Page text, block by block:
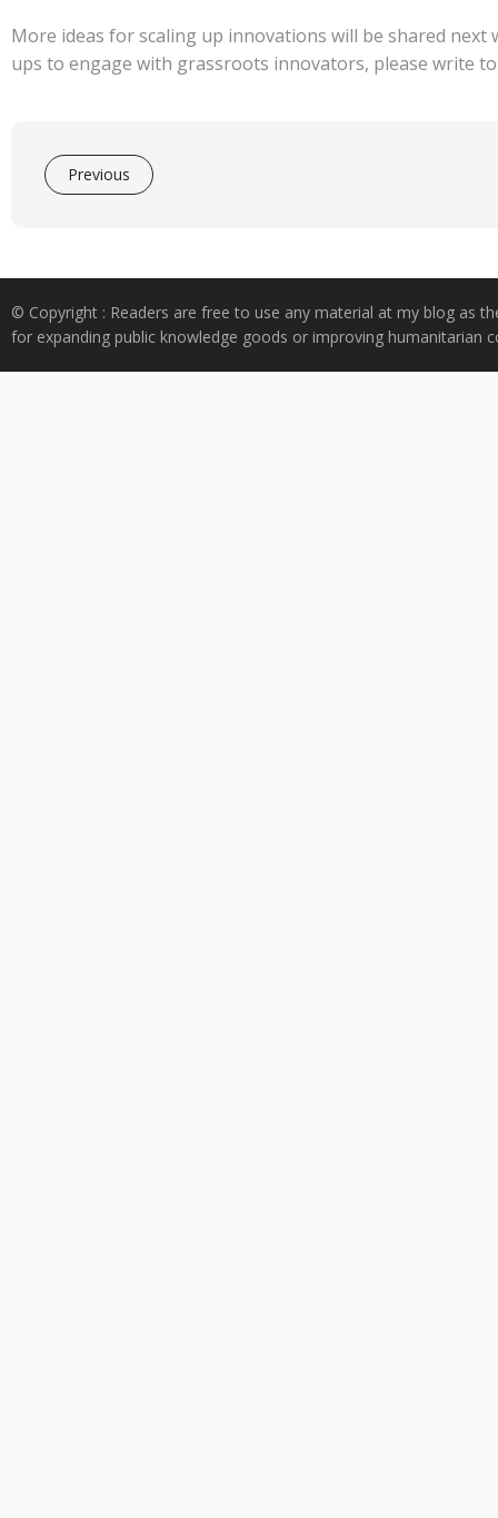
More ideas for scaling up innovations will be shared
ups to engage with grassroots innovators, please write
Previous
© Copyright : Readers are free to use any material at my blog as
for expanding public knowledge goods or improving humanitarian